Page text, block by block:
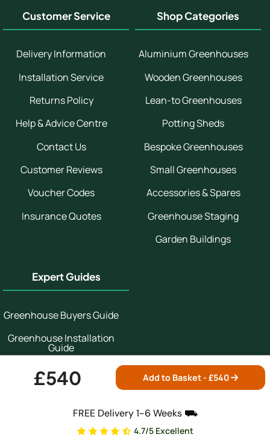
£540 Add to Basket - £540
FREE Delivery 1-6 Weeks ⛟
4.7/5 Excellent
Customer Service
Delivery Information
Installation Service
Returns Policy
Help & Advice Centre
Contact Us
Customer Reviews
Voucher Codes
Insurance Quotes
Shop Categories
Aluminium Greenhouses
Wooden Greenhouses
Lean-to Greenhouses
Potting Sheds
Bespoke Greenhouses
Small Greenhouses
Accessories & Spares
Greenhouse Staging
Garden Buildings
Expert Guides
Greenhouse Buyers Guide
Greenhouse Installation
Guide
Which Greenhouse
Secure Shopping: